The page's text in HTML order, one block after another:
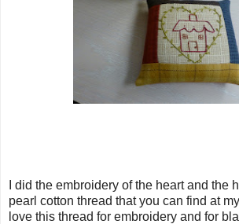
I did the embroidery of the heart and the
pearl cotton thread that you can find at
love this thread for embroidery and for